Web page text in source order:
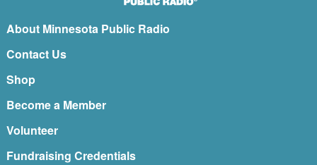
About Minnesota Public Radio
Contact Us
Shop
Become a Member
Volunteer
Fundraising Credentials